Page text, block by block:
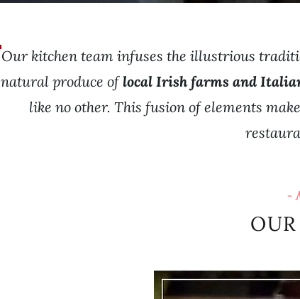
Our kitchen team infuses the illustrious
natural produce oflocal Irish farms and
like no other. This fusion of elements
-